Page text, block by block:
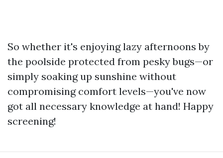
So whether it's enjoying lazy afternoons by
the poolside protected from pesky bugs—or
simply soaking up sunshine without
compromising comfort levels—you've now
got all necessary knowledge at hand! Happy
screening!